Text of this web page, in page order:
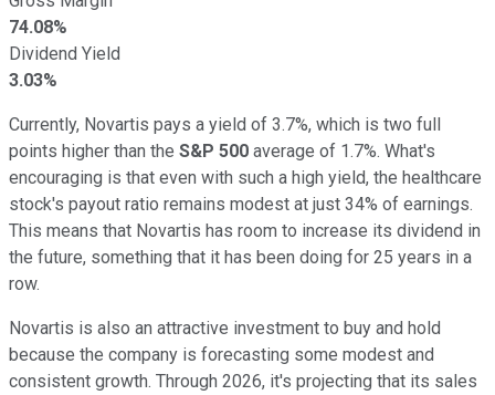
74.08%
Dividend Yield
3.03%
Currently, Novartis pays a yield of 3.7%, which is two full
points higher than the S&P 500 average of 1.7%. What's
encouraging is that even with such a high yield, the healthcare
stock's payout ratio remains modest at just 34% of earnings.
This means that Novartis has room to increase its dividend in
the future, something that it has been doing for 25 years in a
row.
Novartis is also an attractive investment to buy and hold
because the company is forecasting some modest and
consistent growth. Through 2026, it's projecting that its sales